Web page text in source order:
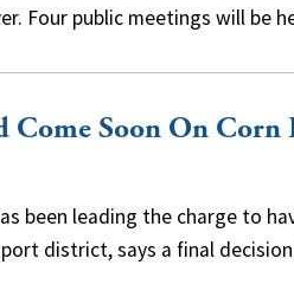
Four public meetings will be
Come Soon On Corn
been leading the charge to
district, says a final